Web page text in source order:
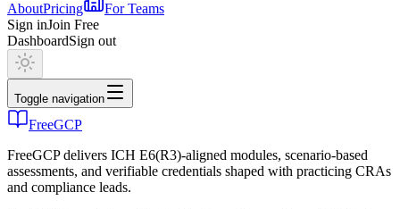
AboutPricing
For Teams
Sign inJoin Free
DashboardSign out
Toggle navigation
FreeGCP
FreeGCP delivers ICH E6(R3)-aligned modules, scenario-based
assessments, and verifiable credentials shaped with practicing CRAs
and compliance leads.